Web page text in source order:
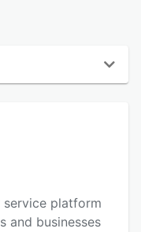
service platform
and businesses